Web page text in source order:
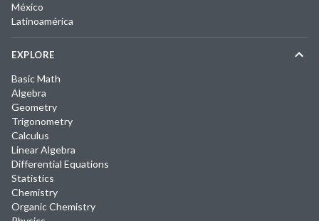
México
Latinoamérica
EXPLORE
Basic Math
Algebra
Geometry
Trigonometry
Calculus
Linear Algebra
Differential Equations
Statistics
Chemistry
Organic Chemistry